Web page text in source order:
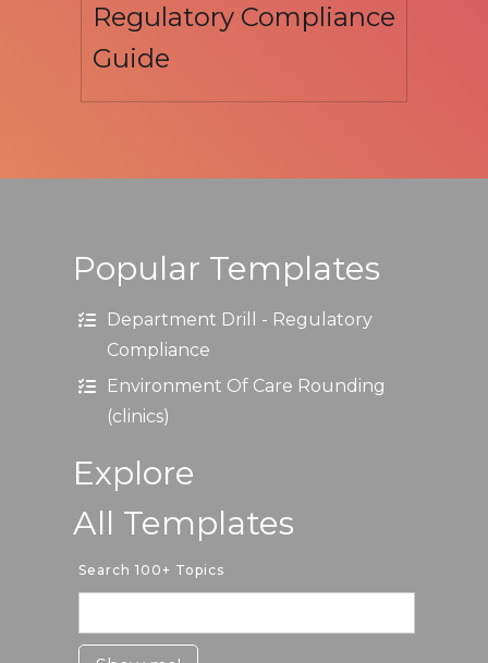
Regulatory Compliance
Guide
Popular Templates
Department Drill - Regulatory
Compliance
Environment Of Care Rounding
(clinics)
Explore
All Templates
Search 100+ Topics